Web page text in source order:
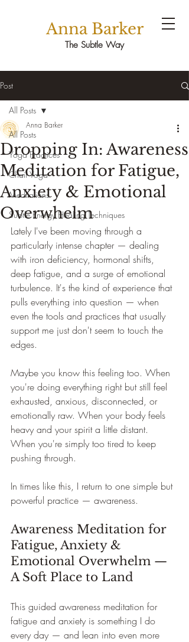
Anna Barker
The Subtle Way
Post
All Posts
Yoga Practices
Chair Yoga
Meditations
Subtle Energy Healing Techniques
All Posts
Dropping In: Awareness
Meditation for Fatigue,
Anxiety & Emotional
Overwhelm
Anna Barker
Lately I've been moving through a
particularly intense chapter — dealing
with iron deficiency, hormonal shifts,
deep fatigue, and a surge of emotional
turbulence. It's the kind of experience that
pulls everything into question — when
even the tools and practices that usually
support me just don't seem to touch the
edges.
Maybe you know this feeling too. When
you're doing everything right but still feel
exhausted, anxious, disconnected, or
emotionally raw. When your body feels
heavy and your spirit a little distant.
When you're simply too tired to keep
pushing through.
In times like this, I return to one simple but
powerful practice — awareness.
Awareness Meditation for
Fatigue, Anxiety &
Emotional Overwhelm —
A Soft Place to Land
This guided awareness meditation for
fatigue and anxiety is something I do
every day — and lean into even more